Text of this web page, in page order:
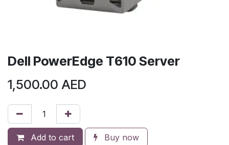
Dell PowerEdge T610 Server
1,500.00 AED
Add to cart Buy now